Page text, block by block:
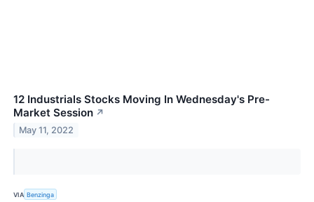
12 Industrials Stocks Moving In Wednesday's Pre-
Market Session ↗
May 11, 2022
VIA Benzinga